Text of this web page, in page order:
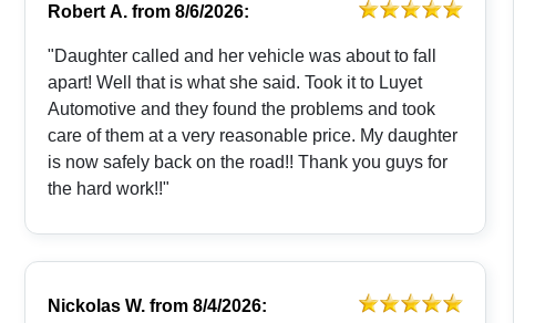
Robert A. from 8/6/2026:
"Daughter called and her vehicle was about to fall
apart! Well that is what she said. Took it to Luyet
Automotive and they found the problems and took
care of them at a very reasonable price. My daughter
is now safely back on the road!! Thank you guys for
the hard work!!"
Nickolas W. from 8/4/2026: